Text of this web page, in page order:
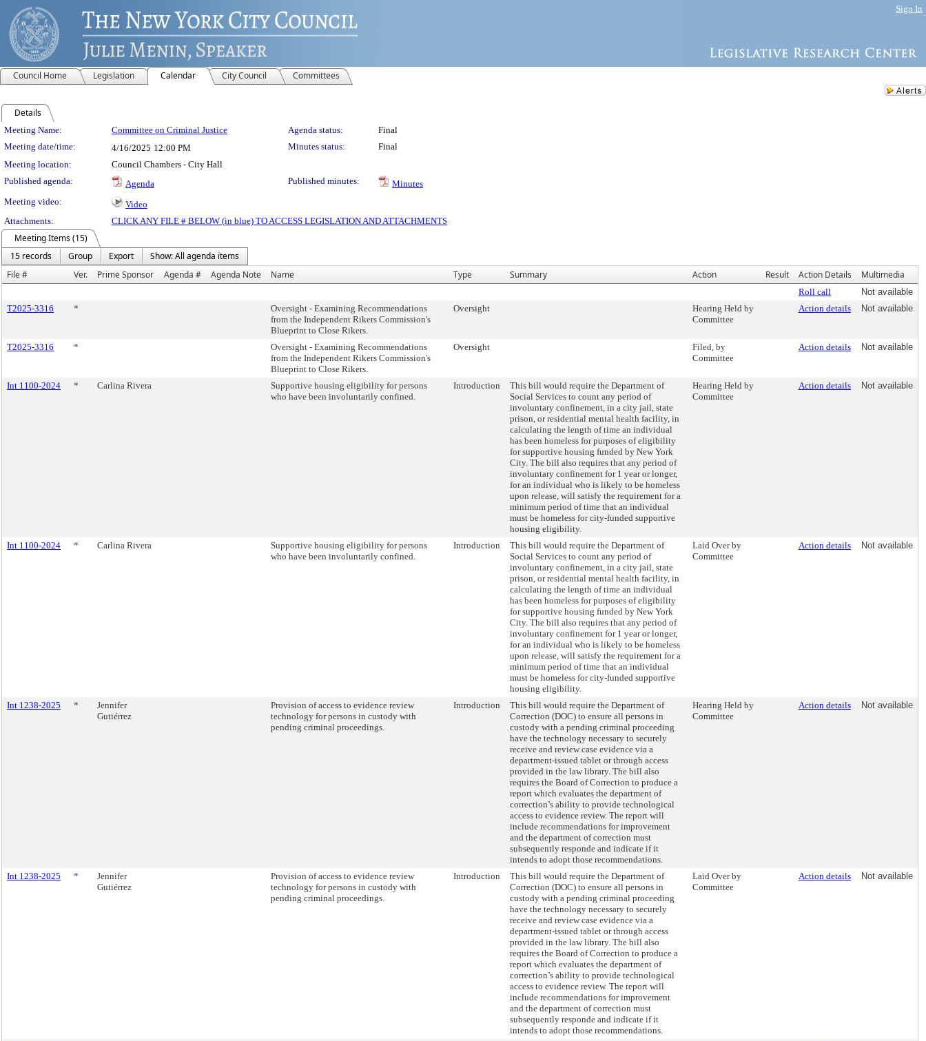
Sign In
Council Home Legislation Calendar City Council Committees
Details
Meeting Details
Meeting Name: Committee on Criminal Justice Agenda status:
Final
Meeting date/time:
4/16/2025 12:00 PM Minutes status:
Final
Meeting location:
Council Chambers - City Hall
Published agenda:
Agenda Published minutes:
Minutes
Meeting video:
Video
Attachments:
CLICK ANY FILE # BELOW (in blue) TO ACCESS LEGISLATION AND ATTACHMENTS
Meeting Items (15)
15 records
Group Export
Show: All agenda items
File #
Ver. Prime Sponsor Agenda # Agenda Note Name Type Summary Action Result Action Details Multimedia
Roll call
Not available
T2025-3316
*
Oversight - Examining Recommendations
from the Independent Rikers Commission's
Blueprint to Close Rikers.
Oversight
Hearing Held by
Committee
Action details Not available
T2025-3316 *
Oversight - Examining Recommendations
from the Independent Rikers Commission's
Blueprint to Close Rikers.
Oversight
Filed, by
Committee
Action details Not available
Int 1100-2024 * Carlina Rivera
Supportive housing eligibility for persons
who have been involuntarily confined.
Introduction
This bill would require the Department of
Social Services to count any period of
involuntary confinement, in a city jail, state
prison, or residential mental health facility, in
calculating the length of time an individual
has been homeless for purposes of eligibility
for supportive housing funded by New York
City. The bill also requires that any period of
involuntary confinement for 1 year or longer,
for an individual who is likely to be homeless
upon release, will satisfy the requirement for a
minimum period of time that an individual
must be homeless for city-funded supportive
housing eligibility.
Hearing Held by
Committee
Action details Not available
Int 1100-2024 * Carlina Rivera
Supportive housing eligibility for persons
who have been involuntarily confined.
Introduction
This bill would require the Department of
Social Services to count any period of
involuntary confinement, in a city jail, state
prison, or residential mental health facility, in
calculating the length of time an individual
has been homeless for purposes of eligibility
for supportive housing funded by New York
City. The bill also requires that any period of
involuntary confinement for 1 year or longer,
for an individual who is likely to be homeless
upon release, will satisfy the requirement for a
minimum period of time that an individual
must be homeless for city-funded supportive
housing eligibility.
Laid Over by
Committee
Action details Not available
Int 1238-2025 *
Jennifer
Gutiérrez
Provision of access to evidence review
technology for persons in custody with
pending criminal proceedings.
Introduction
This bill would require the Department of
Correction (DOC) to ensure all persons in
custody with a pending criminal proceeding
have the technology necessary to securely
receive and review case evidence via a
department-issued tablet or through access
provided in the law library. The bill also
requires the Board of Correction to produce a
report which evaluates the department of
correction’s ability to provide technological
access to evidence review. The report will
include recommendations for improvement
and the department of correction must
subsequently responde and indicate if it
intends to adopt those recommendations.
Hearing Held by
Committee
Action details Not available
Int 1238-2025 *
Jennifer
Gutiérrez
Provision of access to evidence review
technology for persons in custody with
pending criminal proceedings.
Introduction
This bill would require the Department of
Correction (DOC) to ensure all persons in
custody with a pending criminal proceeding
have the technology necessary to securely
receive and review case evidence via a
department-issued tablet or through access
provided in the law library. The bill also
requires the Board of Correction to produce a
report which evaluates the department of
correction’s ability to provide technological
access to evidence review. The report will
include recommendations for improvement
and the department of correction must
subsequently responde and indicate if it
intends to adopt those recommendations.
Laid Over by
Committee
Action details Not available